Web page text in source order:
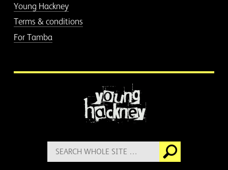
Young Hackney
Terms & conditions
For Tamba
Search
for:
Go